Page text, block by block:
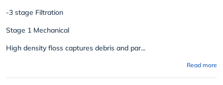
-3 stage Filtration
Stage 1 Mechanical
High density floss captures debris and par...
Read more